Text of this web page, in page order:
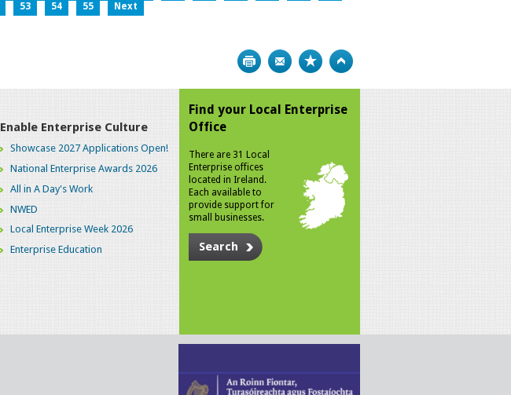
53 54 55 Next
Print Bookmark
Enable Enterprise Culture
Showcase 2027 Applications Open!
National Enterprise Awards 2026
All in A Day's Work
NWED
Local Enterprise Week 2026
Enterprise Education
Find your Local Enterprise
Office
There are 31 Local
Enterprise offices
located in Ireland.
Each available to
provide support for
small businesses.
Search